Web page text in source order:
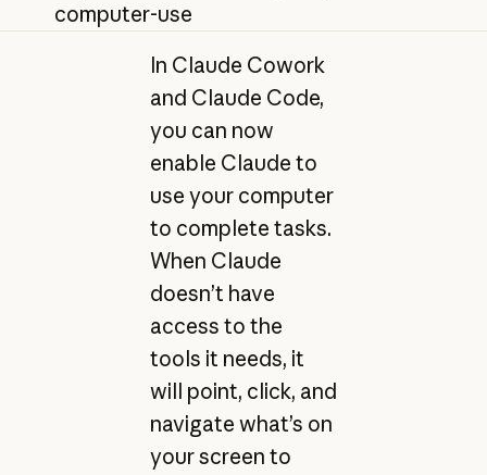
computer-use
In Claude Cowork
and Claude Code,
you can now
enable Claude to
use your computer
to complete tasks.
When Claude
doesn’t have
access to the
tools it needs, it
will point, click, and
navigate what’s on
your screen to